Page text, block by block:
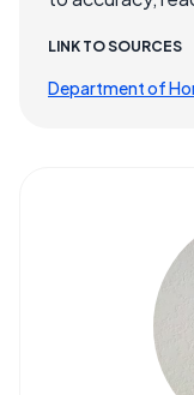
LINK TO SOURCES
Department of